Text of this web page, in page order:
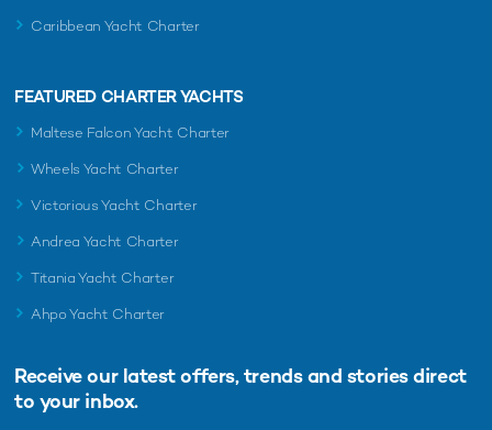
Caribbean Yacht Charter
FEATURED CHARTER YACHTS
Maltese Falcon Yacht Charter
Wheels Yacht Charter
Victorious Yacht Charter
Andrea Yacht Charter
Titania Yacht Charter
Ahpo Yacht Charter
Receive our latest offers, trends and stories direct
to your inbox.